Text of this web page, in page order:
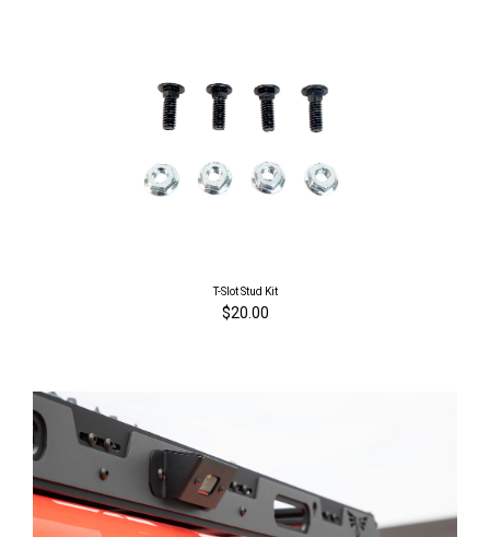
T-Slot Stud Kit
$20.00